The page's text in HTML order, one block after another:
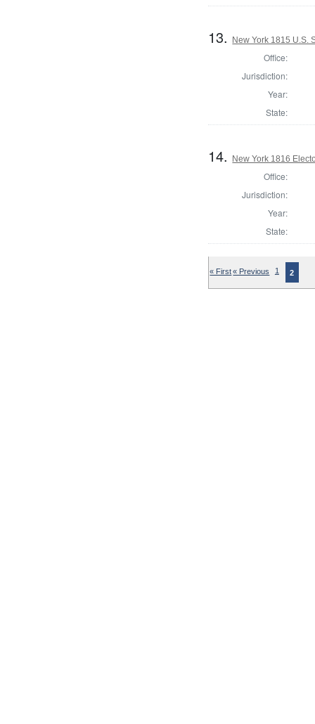
13. New York 1815 U.S.
Office:
Jurisdiction:
Year:
State:
14. New York 1816
Office:
Jurisdiction:
Year:
State:
« First« Previous 1 2